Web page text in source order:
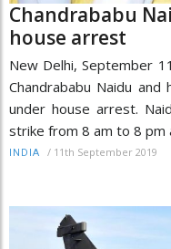
Chandrababu
house arrest
New Delhi, September
Chandrababu Naidu
under house arrest.
strike from 8 am to 8 pm
INDIA / 11th September 2019